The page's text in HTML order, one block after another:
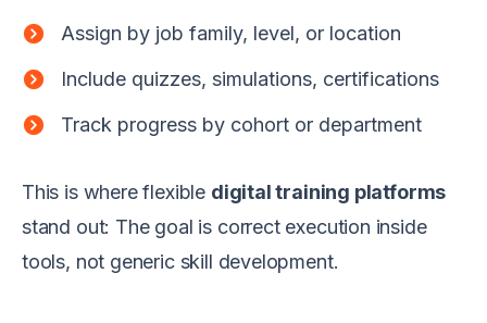
Assign by job family, level, or location
Include quizzes, simulations, certifications
Track progress by cohort or department
This is where flexible digital training platforms
stand out: The goal is correct execution inside
tools, not generic skill development.